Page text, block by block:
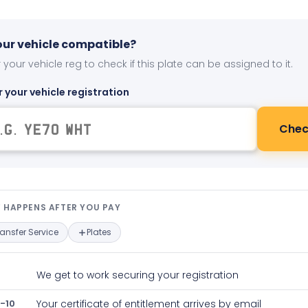
vehicle compatible?
your vehicle reg to check if this plate can be assigned to it.
your vehicle registration
happens after you pay —
AFTER YOU PAY
Service Plates
We get to work securing your registration
10 Your certificate of entitlement arrives by email